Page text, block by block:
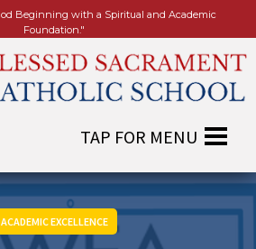
Beginning with a Spiritual and Academic
Foundation."
ACADEMIC EXCELLENCE